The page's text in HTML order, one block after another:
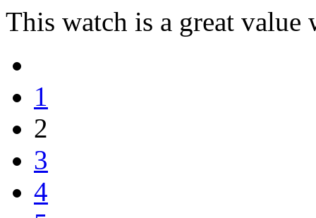
This watch is a great
1
2
3
4